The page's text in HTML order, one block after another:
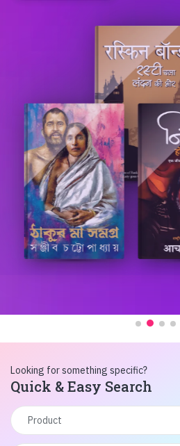
Looking for something specific?
Quick & Easy Search